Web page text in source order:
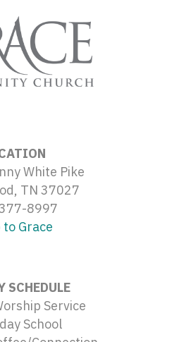
White Pike
TN 37027
8997
to Grace
SCHEDULE
Service
School